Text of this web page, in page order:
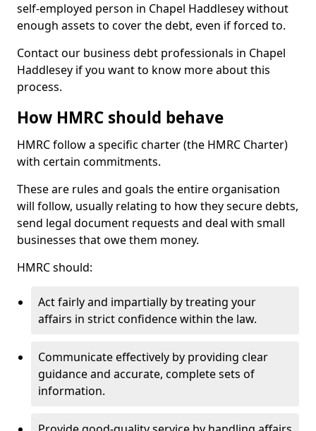
self-employed person in Chapel Haddlesey without
enough assets to cover the debt, even if forced to.
Contact our business debt professionals in Chapel
Haddlesey if you want to know more about this
process.
How HMRC should behave
HMRC follow a specific charter (the HMRC Charter)
with certain commitments.
These are rules and goals the entire organisation
will follow, usually relating to how they secure debts,
send legal document requests and deal with small
businesses that owe them money.
HMRC should:
Act fairly and impartially by treating your
affairs in strict confidence within the law.
Communicate effectively by providing clear
guidance and accurate, complete sets of
information.